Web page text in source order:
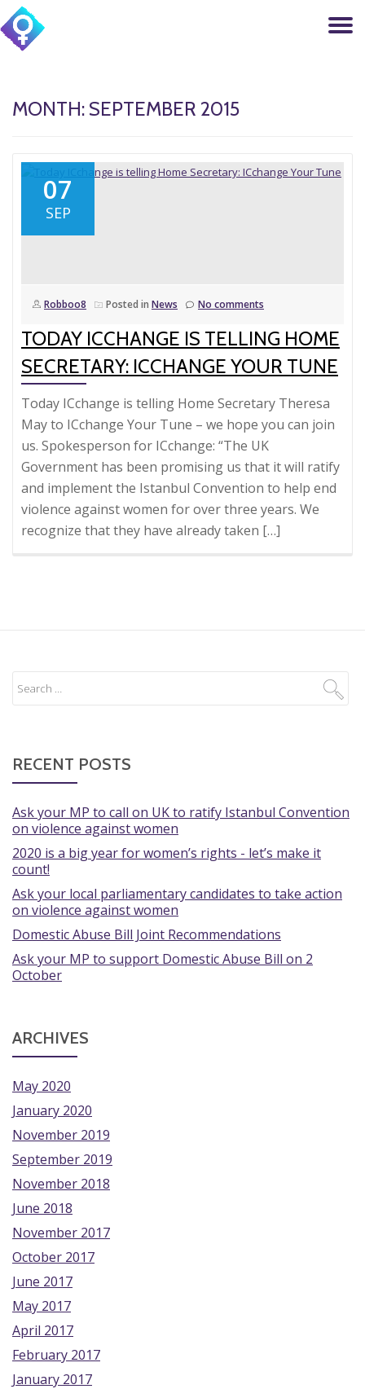
Skip
MONTH: SEPTEMBER 2015
07
SEP
Robboo8 Posted in News No comments
TODAY ICCHANGE IS TELLING HOME
SECRETARY: ICCHANGE YOUR TUNE
Today ICchange is telling Home Secretary Theresa
May to ICchange Your Tune – we hope you can join
us. Spokesperson for ICchange: “The UK
Government has been promising us that it will ratify
and implement the Istanbul Convention to help end
violence against women for over three years. We
recognize that they have already taken […]
RECENT POSTS
Ask your MP to call on UK to ratify Istanbul Convention
on violence against women
2020 is a big year for women’s rights - let’s make it
count!
Ask your local parliamentary candidates to take action
on violence against women
Domestic Abuse Bill Joint Recommendations
Ask your MP to support Domestic Abuse Bill on 2
October
ARCHIVES
May 2020
January 2020
November 2019
September 2019
November 2018
June 2018
November 2017
October 2017
June 2017
May 2017
April 2017
February 2017
January 2017